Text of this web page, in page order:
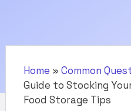
Home » Common
Guide to Stocking
Food Storage Tips